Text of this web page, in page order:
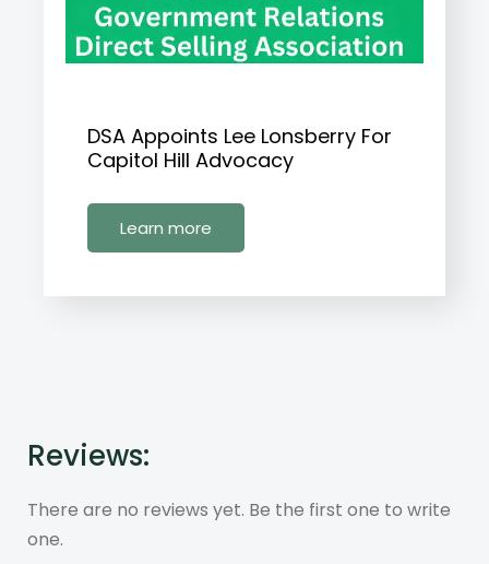
DSA Appoints Lee Lonsberry For
Capitol Hill Advocacy
Learn more
Reviews:
There are no reviews yet. Be the first one to write
one.